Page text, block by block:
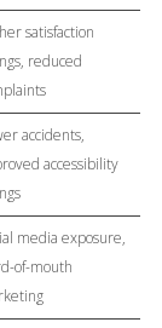
satisfaction
reduced
accidents,
accessibility
media exposure,
of-mouth